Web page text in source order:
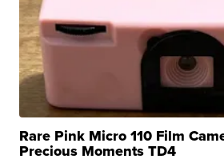
Rare Pink Micro 110 Film
Precious Moments TD4